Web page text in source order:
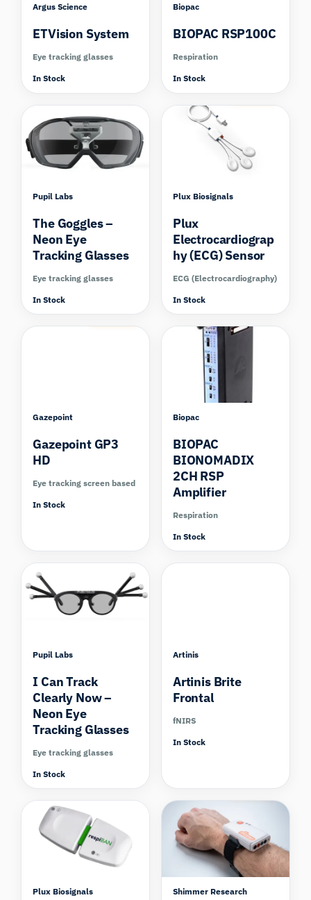
Argus Science
ETVision System
Eye tracking glasses
In Stock
Biopac
BIOPAC RSP100C
Respiration
In Stock
Pupil Labs
The Goggles –
Neon Eye
Tracking Glasses
Eye tracking glasses
In Stock
Plux Biosignals
Plux
Electrocardiograp
hy (ECG) Sensor
ECG (Electrocardiography)
In Stock
Gazepoint
Gazepoint GP3
HD
Eye tracking screen based
In Stock
Biopac
BIOPAC
BIONOMADIX
2CH RSP
Amplifier
Respiration
In Stock
Pupil Labs
I Can Track
Clearly Now –
Neon Eye
Tracking Glasses
Eye tracking glasses
In Stock
Artinis
Artinis Brite
Frontal
fNIRS
In Stock
Plux Biosignals Shimmer Research